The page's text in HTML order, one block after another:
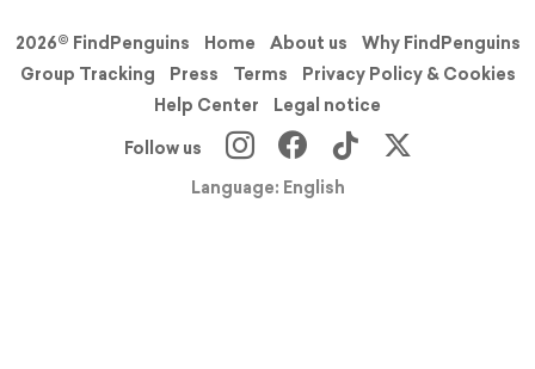
2026© FindPenguins Home About us
Why FindPenguins
Group Tracking
Press Terms
Privacy Policy & Cookies
Help Center
Legal notice
Follow us
Language: English